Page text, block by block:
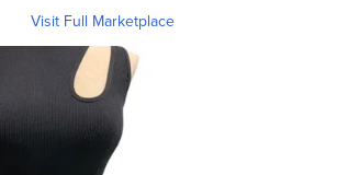
Visit Full Marketplace